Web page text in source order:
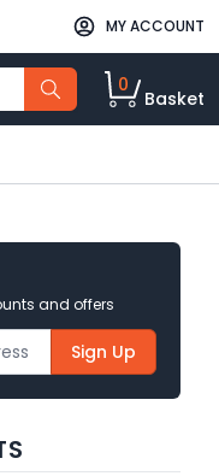
MY ACCOUNT
0
Basket
and offers
Sign Up